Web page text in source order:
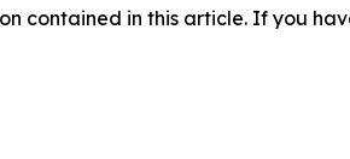
contained in this article. If you